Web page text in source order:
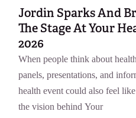
Jordin Sparks And
The Stage At Your
2026
When people think about
panels, presentations, and
health event could also feel
the vision behind Your